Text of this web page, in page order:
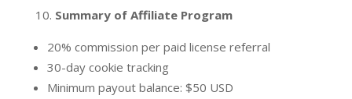
Summary of Affiliate Program
20% commission per paid license referral
30-day cookie tracking
Minimum payout balance: $50 USD